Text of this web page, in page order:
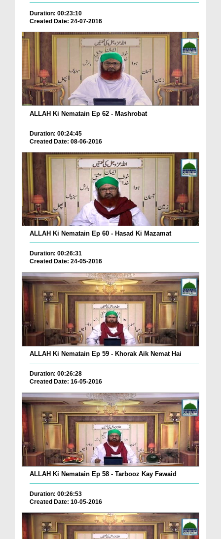
Duration: 00:23:10
Created Date: 24-07-2016
ALLAH Ki Nematain Ep 62 - Mashrobat
Duration: 00:24:45
Created Date: 08-06-2016
ALLAH Ki Nematain Ep 60 - Hasad Ki Mazamat
Duration: 00:26:31
Created Date: 24-05-2016
ALLAH Ki Nematain Ep 59 - Khorak Aik Nemat Hai
Duration: 00:26:28
Created Date: 16-05-2016
ALLAH Ki Nematain Ep 58 - Tarbooz Kay Fawaid
Duration: 00:26:53
Created Date: 10-05-2016